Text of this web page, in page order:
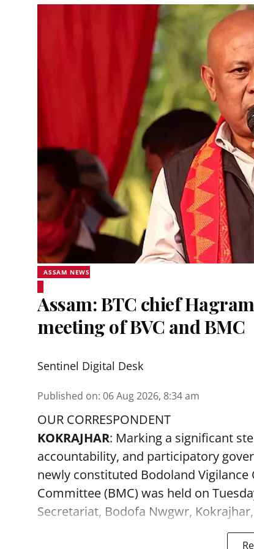
ASSAM NEWS
Assam: BTC chief
meeting of BVC and BMC
Sentinel Digital Desk
Published on: 06 Aug 2026, 8:34 am
OUR CORRESPONDENT
KOKRAJHAR: Marking a significant
accountability, and participatory
newly constituted Bodoland
Committee (BMC) was held on
Secretariat, Bodofa Nwgwr,